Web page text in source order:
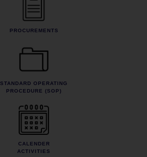
PROCUREMENTS
STANDARD OPERATING
PROCEDURE (SOP)
CALENDER
ACTIVITIES